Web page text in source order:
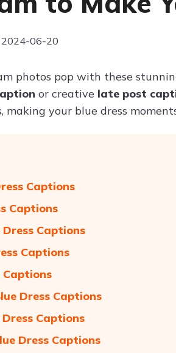
2024-06-20
photos pop with these
or creative late post
making your blue dress
Captions
Captions
Captions
Captions
Captions
Dress Captions
Captions
Dress Captions